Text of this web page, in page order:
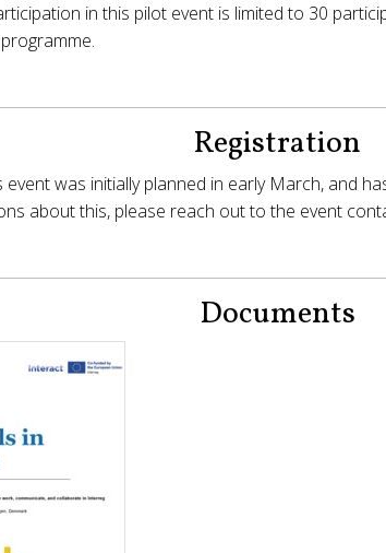
in this pilot event is limited to 30
Registration
event was initially planned in early March, and
about this, please reach out to the event
Documents